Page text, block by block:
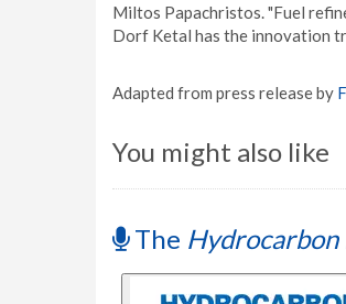
Miltos Papachristos. "Fuel
Dorf Ketal has the innovation
Adapted from press release by
You might also like
The Hydrocarbon